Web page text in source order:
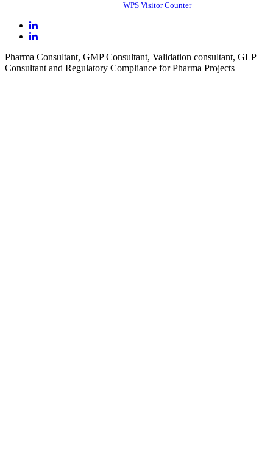
WPS Visitor Counter
Pharma Consultant, GMP Consultant, Validation consultant, GLP
Consultant and Regulatory Compliance for Pharma Projects